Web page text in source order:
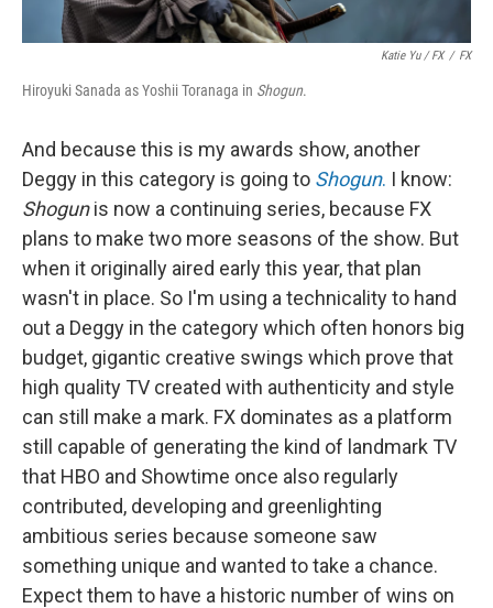
Katie Yu / FX / FX
Hiroyuki Sanada as Yoshii Toranaga in Shogun.
And because this is my awards show, another
Deggy in this category is going to Shogun. I know:
Shogunis now a continuing series, because FX
plans to make two more seasons of the show. But
when it originally aired early this year, that plan
wasn't in place. So I'm using a technicality to hand
out a Deggy in the category which often honors big
budget, gigantic creative swings which prove that
high quality TV created with authenticity and style
can still make a mark. FX dominates as a platform
still capable of generating the kind of landmark TV
that HBO and Showtime once also regularly
contributed, developing and greenlighting
ambitious series because someone saw
something unique and wanted to take a chance.
Expect them to have a historic number of wins on